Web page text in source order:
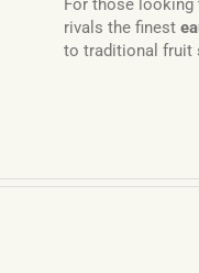
For those looking
rivals the finest
to traditional fruit